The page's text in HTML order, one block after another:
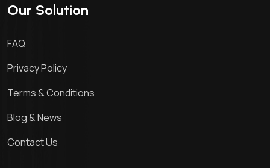
Our Solution
FAQ
Privacy Policy
Terms & Conditions
Blog & News
Contact Us